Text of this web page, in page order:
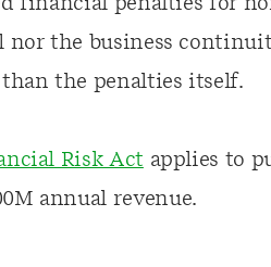
financial penalties for
nor the business
the penalties itself.
Risk Act applies to
annual revenue.